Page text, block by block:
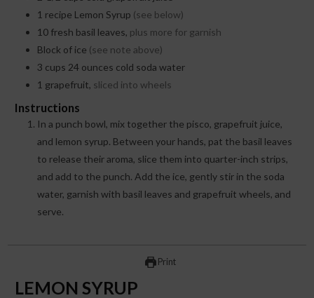
1 recipe Lemon Syrup (see below)
10 fresh basil leaves, plus more for garnish
Block of ice (see note above)
3 cups 24 ounces cold soda water
1 grapefruit, sliced into wheels
Instructions
In a punch bowl, mix together the pisco, grapefruit juice,
and lemon syrup. Between your hands, pat the basil leaves
to release their aroma, slice them into quarter-inch strips,
and add to the punch. Add the ice, gently stir in the soda
water, garnish with basil leaves and grapefruit wheels, and
serve.
Print
LEMON SYRUP